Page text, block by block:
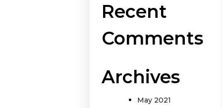
Recent
Comments
Archives
May 2021